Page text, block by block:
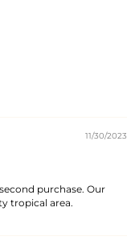
11/30/2023
purchase. Our
tropical area.